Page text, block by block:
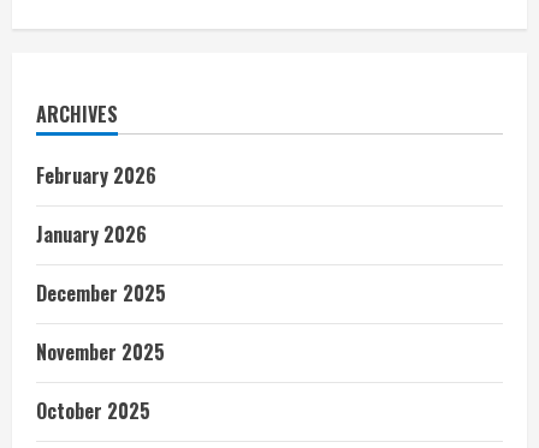
ARCHIVES
February 2026
January 2026
December 2025
November 2025
October 2025